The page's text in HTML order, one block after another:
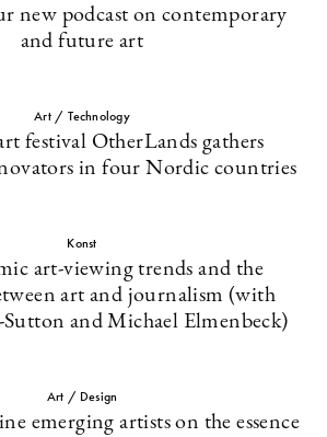
new podcast on contemporary
and future art
Art / Technology
festival OtherLands gathers
in four Nordic countries
Konst
art-viewing trends and the
art and journalism (with
Sutton and Michael Elmenbeck)
Art / Design
emerging artists on the essence